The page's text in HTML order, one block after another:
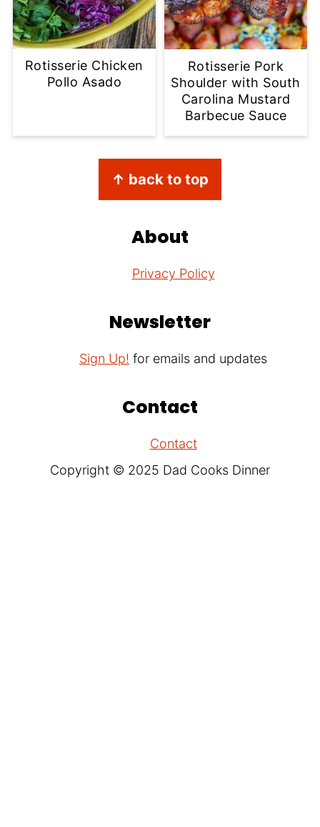
Rotisserie Chicken
Pollo Asado
Rotisserie Pork
Shoulder with South
Carolina Mustard
Barbecue Sauce
↑ back to top
About
Privacy Policy
Newsletter
Sign Up! for emails and updates
Contact
Contact
Copyright © 2025 Dad Cooks Dinner